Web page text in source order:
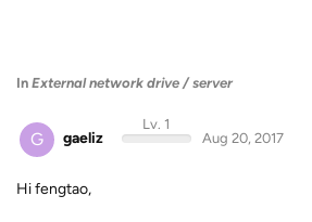
In External network drive / server
G gaeliz
Lv. 1
Aug 20, 2017
Hi fengtao,